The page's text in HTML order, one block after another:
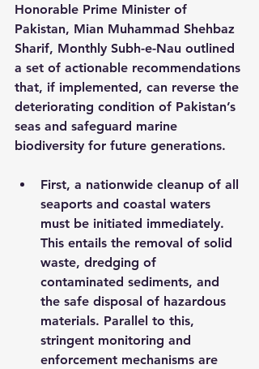
Honorable Prime Minister of
Pakistan, Mian Muhammad Shehbaz
Sharif, Monthly Subh-e-Nau outlined
a set of actionable recommendations
that, if implemented, can reverse the
deteriorating condition of Pakistan’s
seas and safeguard marine
biodiversity for future generations.
First, a nationwide cleanup of all
seaports and coastal waters
must be initiated immediately.
This entails the removal of solid
waste, dredging of
contaminated sediments, and
the safe disposal of hazardous
materials. Parallel to this,
stringent monitoring and
enforcement mechanisms are